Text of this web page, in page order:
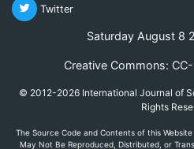
Twitter
Saturday August 8
Creative Commons:
© 2012-2026 International Journal of
Rights
The Source Code and Contents of this
May Not Be Reproduced, Distributed, or